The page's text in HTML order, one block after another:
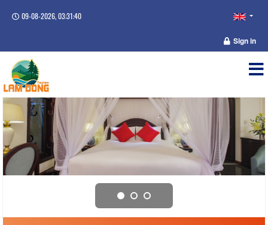
09-08-2026, 03:31:40
Sign in